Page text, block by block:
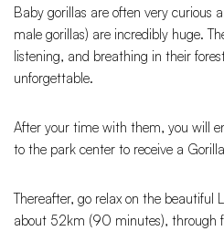
Baby gorillas are often very curious
male gorillas) are incredibly huge.
listening, and breathing in their
unforgettable.
After your time with them, you will
to the park center to receive a
Thereafter, go relax on the beautiful
about 52km (90 minutes), through